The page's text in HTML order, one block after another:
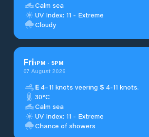
Calm sea
UV Index: 11 - Extreme
Cloudy
Fri1PM - 5PM
07 August 2026
E 4–11 knots veering S 4-11 knots.
30°C
Calm sea
UV Index: 11 - Extreme
Chance of showers